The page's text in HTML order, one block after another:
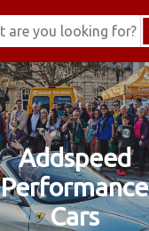
Addspeed
Performance
Cars